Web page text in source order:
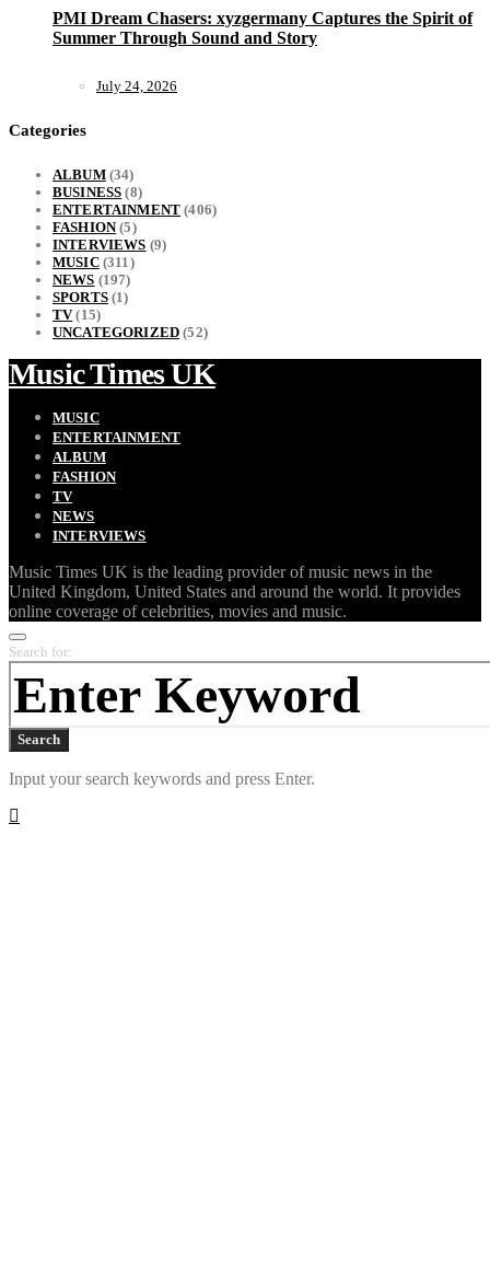
PMI Dream Chasers: xyzgermany Captures the Spirit of
Summer Through Sound and Story
July 24, 2026
Categories
ALBUM(34)
BUSINESS (8)
ENTERTAINMENT (406)
FASHION(5)
INTERVIEWS (9)
MUSIC(311)
NEWS (197)
SPORTS(1)
TV(15)
UNCATEGORIZED (52)
Music Times UK
MUSIC
ENTERTAINMENT
ALBUM
FASHION
TV
NEWS
INTERVIEWS
Music Times UK is the leading provider of music news in the
United Kingdom, United States and around the world. It provides
online coverage of celebrities, movies and music.
Search for:
Search
Input your search keywords and press Enter.